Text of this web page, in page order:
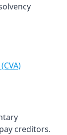
creditors.